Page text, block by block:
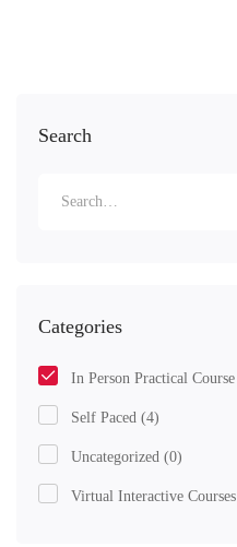
Search
Categories
In Person Practical Course
Self Paced (4)
Uncategorized (0)
Virtual Interactive Courses